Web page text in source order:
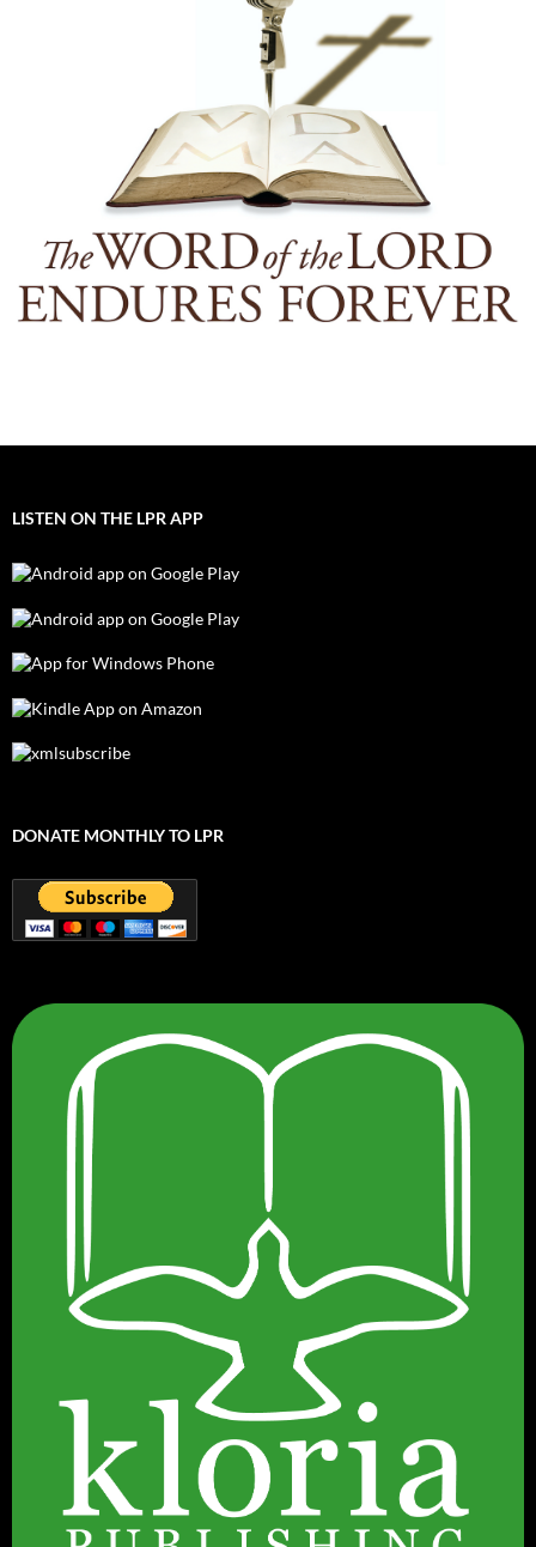
LISTEN ON THE LPR APP
DONATE MONTHLY TO LPR